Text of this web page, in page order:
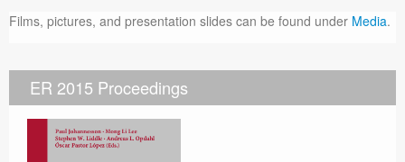
Films, pictures, and presentation slides can be found under Media.
ER 2015 Proceedings